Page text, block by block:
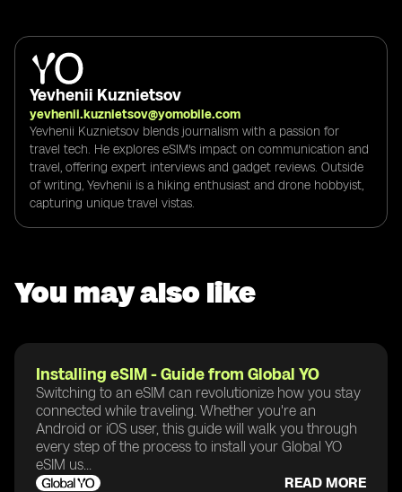
Yevhenii Kuznietsov
yevhenii.kuznietsov@yomobile.com
Yevhenii Kuznietsov blends journalism with a passion for
travel tech. He explores eSIM's impact on communication and
travel, offering expert interviews and gadget reviews. Outside
of writing, Yevhenii is a hiking enthusiast and drone hobbyist,
capturing unique travel vistas.
You may also like
Installing eSIM - Guide from Global YO
Switching to an eSIM can revolutionize how you stay
connected while traveling. Whether you're an
Android or iOS user, this guide will walk you through
every step of the process to install your Global YO
eSIM us...
READ MORE